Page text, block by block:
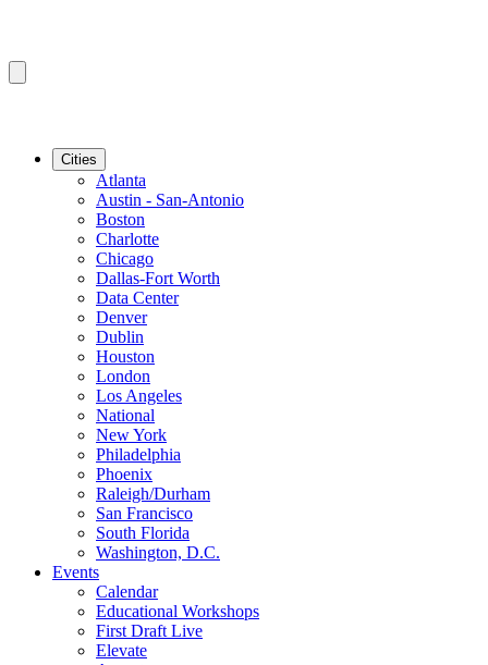
Cities
Atlanta
Austin - San-Antonio
Boston
Charlotte
Chicago
Dallas-Fort Worth
Data Center
Denver
Dublin
Houston
London
Los Angeles
National
New York
Philadelphia
Phoenix
Raleigh/Durham
San Francisco
South Florida
Washington, D.C.
Events
Calendar
Educational Workshops
First Draft Live
Elevate